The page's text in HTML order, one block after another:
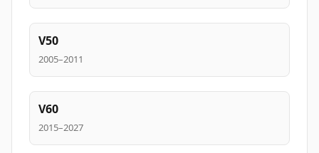
V50
2005–2011
V60
2015–2027